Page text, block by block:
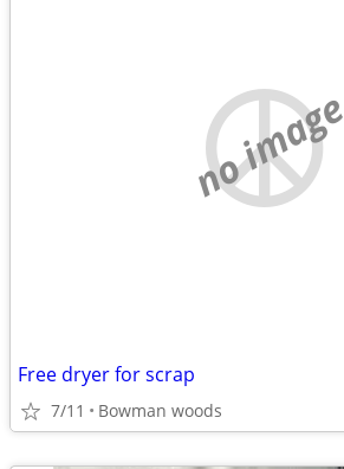
no image
Free dryer for scrap
7/11 Bowman woods